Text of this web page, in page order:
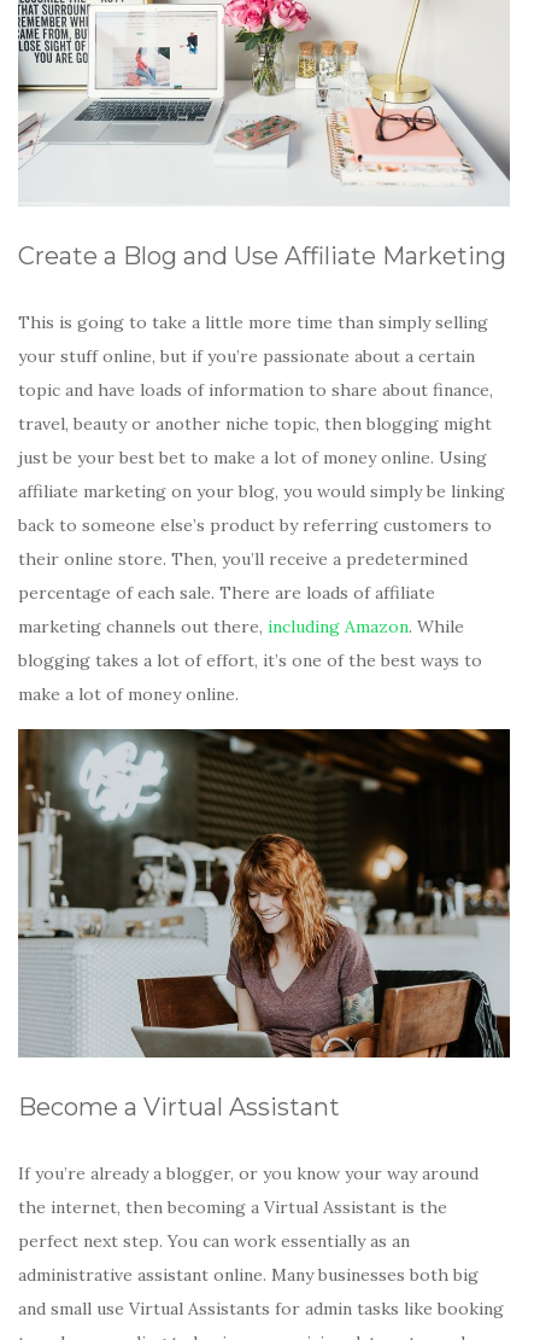
Create a Blog and Use Affiliate Marketing
This is going to take a little more time than simply selling
your stuff online, but if you’re passionate about a certain
topic and have loads of information to share about finance,
travel, beauty or another niche topic, then blogging might
just be your best bet to make a lot of money online. Using
affiliate marketing on your blog, you would simply be linking
back to someone else’s product by referring customers to
their online store. Then, you’ll receive a predetermined
percentage of each sale. There are loads of affiliate
marketing channels out there, including Amazon. While
blogging takes a lot of effort, it’s one of the best ways to
make a lot of money online.
Become a Virtual Assistant
If you’re already a blogger, or you know your way around
the internet, then becoming a Virtual Assistant is the
perfect next step. You can work essentially as an
administrative assistant online. Many businesses both big
and small use Virtual Assistants for admin tasks like booking